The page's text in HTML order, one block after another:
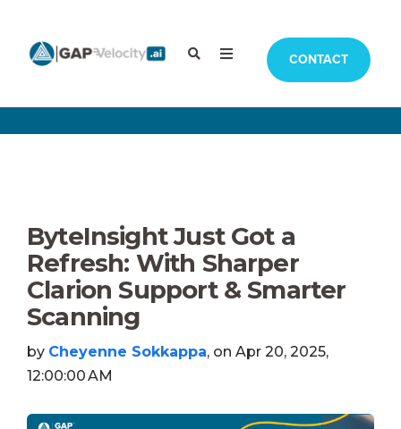
CONTACT
ByteInsight Just Got a
Refresh: With Sharper
Clarion Support & Smarter
Scanning
by Cheyenne Sokkappa, on Apr 20, 2025,
12:00:00 AM